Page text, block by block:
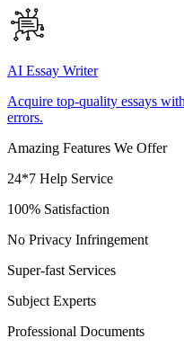
AI Essay Writer
Acquire top-quality essays
errors.
Amazing Features We Offer
24*7 Help Service
100% Satisfaction
No Privacy Infringement
Super-fast Services
Subject Experts
Professional Documents